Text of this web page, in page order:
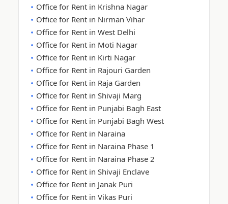
Office for Rent in Krishna Nagar
Office for Rent in Nirman Vihar
Office for Rent in West Delhi
Office for Rent in Moti Nagar
Office for Rent in Kirti Nagar
Office for Rent in Rajouri Garden
Office for Rent in Raja Garden
Office for Rent in Shivaji Marg
Office for Rent in Punjabi Bagh East
Office for Rent in Punjabi Bagh West
Office for Rent in Naraina
Office for Rent in Naraina Phase 1
Office for Rent in Naraina Phase 2
Office for Rent in Shivaji Enclave
Office for Rent in Janak Puri
Office for Rent in Vikas Puri